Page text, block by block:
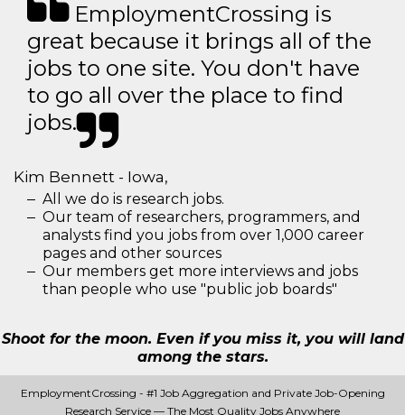
EmploymentCrossing is
great because it brings all of the
jobs to one site. You don't have
to go all over the place to find
jobs.
Kim Bennett - Iowa,
All we do is research jobs.
Our team of researchers, programmers, and
analysts find you jobs from over 1,000 career
pages and other sources
Our members get more interviews and jobs
than people who use "public job boards"
Shoot for the moon. Even if you miss it, you will land
among the stars.
EmploymentCrossing - #1 Job Aggregation and Private Job-Opening
Research Service — The Most Quality Jobs Anywhere